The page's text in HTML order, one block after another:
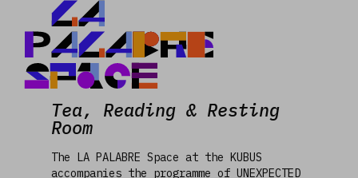
Calendar
Blog
Team
Contact
LA
PALABRE
Space
Tea, Reading & Resting
Room
The LA PALABRE Space at the KUBUS
accompanies the programme of UNEXPECTED